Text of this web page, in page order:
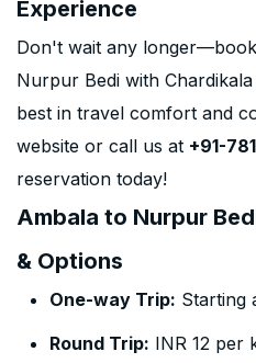
Experience
Don't wait any
Nurpur Bedi with
best in travel comfort and
website or call us at +91-
reservation today!
Ambala to Nurpur
& Options
One-way Trip: Starting
Round Trip: INR 12 per